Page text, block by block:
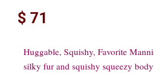
$ 71
Huggable, Squishy, Favorite
silky fur and squishy squeezy